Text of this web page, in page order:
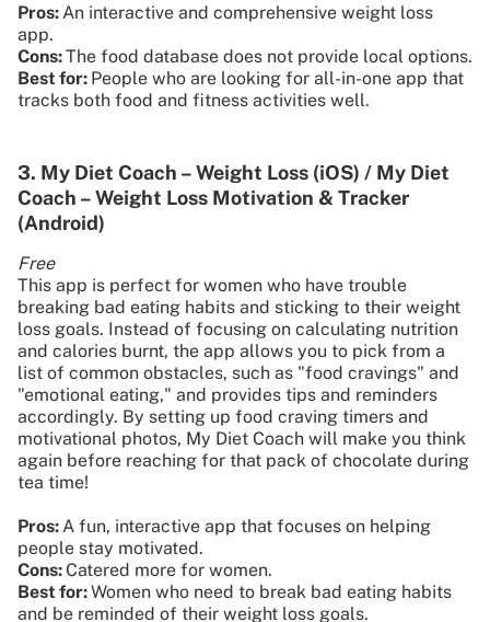
Pros: An interactive and comprehensive weight loss
app.
Cons:The food database does not provide local options.
Best for: People who are looking for all-in-one app that
tracks both food and fitness activities well.
3. My Diet Coach – Weight Loss (iOS) / My Diet
Coach – Weight Loss Motivation & Tracker
(Android)
Free
This app is perfect for women who have trouble
breaking bad eating habits and sticking to their weight
loss goals. Instead of focusing on calculating nutrition
and calories burnt, the app allows you to pick from a
list of common obstacles, such as "food cravings" and
"emotional eating," and provides tips and reminders
accordingly. By setting up food craving timers and
motivational photos, My Diet Coach will make you think
again before reaching for that pack of chocolate during
tea time!
Pros: A fun, interactive app that focuses on helping
people stay motivated.
Cons: Catered more for women.
Best for:Women who need to break bad eating habits
and be reminded of their weight loss goals.